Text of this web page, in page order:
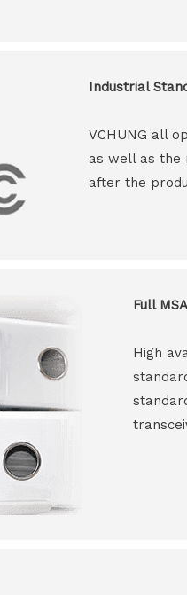
Industrial
VCHUNG all
as well as the
after the
Full
High